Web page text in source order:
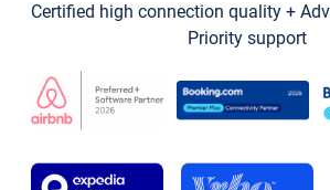
Certified high connection quality +
Priority support